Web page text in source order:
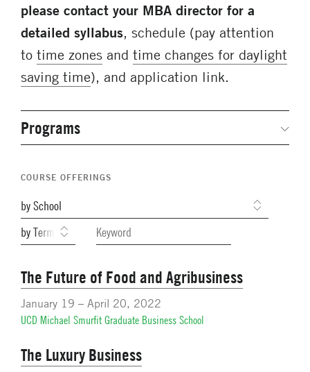
please contact your MBA director for a
detailed syllabus, schedule (pay attention
to time zones and time changes for daylight
saving time), and application link.
COURSE OFFERINGS
The Future of Food and Agribusiness
January 19 – April 20, 2022
UCD Michael Smurfit Graduate Business School
The Luxury Business
Secondary
Programs
Network Courses
Facts & Figures: SNOCs & Global Network
Student Competitions
Online PhD Lecture Series in Innovation and
Entrepreneurship
Global Teams